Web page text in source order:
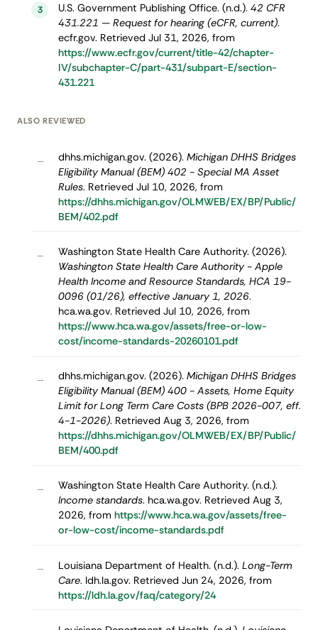
3 U.S. Government Publishing Office. (n.d.). 42 CFR
431.221 — Request for hearing (eCFR, current).
ecfr.gov. Retrieved Jul 31, 2026, from
https://www.ecfr.gov/current/title-42/chapter-
IV/subchapter-C/part-431/subpart-E/section-
431.221
ALSO REVIEWED
– dhhs.michigan.gov. (2026). Michigan DHHS Bridges
Eligibility Manual (BEM) 402 - Special MA Asset
Rules. Retrieved Jul 10, 2026, from
https://dhhs.michigan.gov/OLMWEB/EX/BP/Public/
BEM/402.pdf
–
Washington State Health Care Authority. (2026).
Washington State Health Care Authority - Apple
Health Income and Resource Standards, HCA 19-
0096 (01/26), effective January 1, 2026.
hca.wa.gov. Retrieved Jul 10, 2026, from
https://www.hca.wa.gov/assets/free-or-low-
cost/income-standards-20260101.pdf
– dhhs.michigan.gov. (2026). Michigan DHHS Bridges
Eligibility Manual (BEM) 400 - Assets, Home Equity
Limit for Long Term Care Costs (BPB 2026-007, eff.
4-1-2026). Retrieved Aug 3, 2026, from
https://dhhs.michigan.gov/OLMWEB/EX/BP/Public/
BEM/400.pdf
–
Washington State Health Care Authority. (n.d.).
Income standards. hca.wa.gov. Retrieved Aug 3,
2026, from https://www.hca.wa.gov/assets/free-
or-low-cost/income-standards.pdf
– Louisiana Department of Health. (n.d.). Long-Term
Care. ldh.la.gov. Retrieved Jun 24, 2026, from
https://ldh.la.gov/faq/category/24